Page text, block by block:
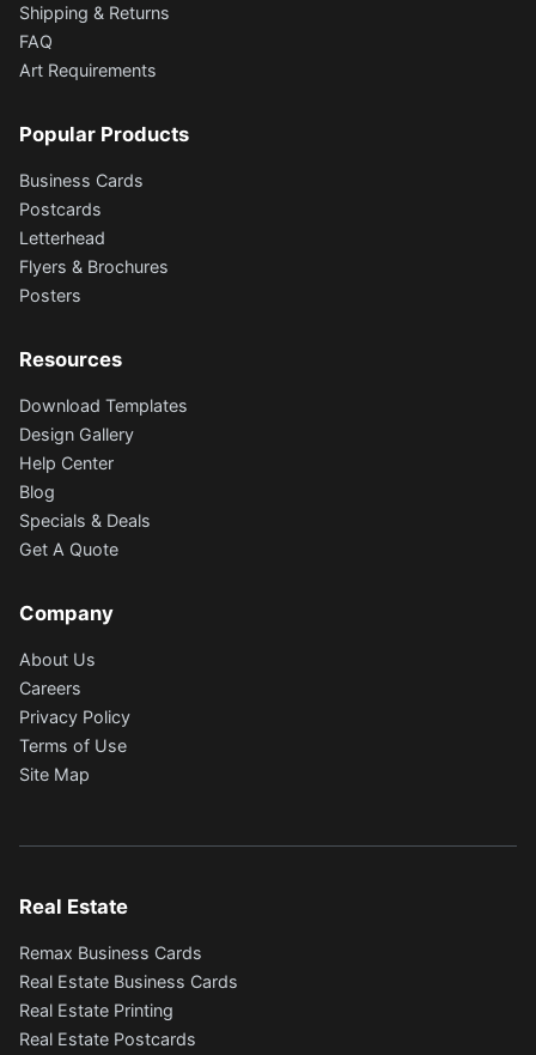
Shipping & Returns
FAQ
Art Requirements
Popular Products
Business Cards
Postcards
Letterhead
Flyers & Brochures
Posters
Resources
Download Templates
Design Gallery
Help Center
Blog
Specials & Deals
Get A Quote
Company
About Us
Careers
Privacy Policy
Terms of Use
Site Map
Real Estate
Remax Business Cards
Real Estate Business Cards
Real Estate Printing
Real Estate Postcards